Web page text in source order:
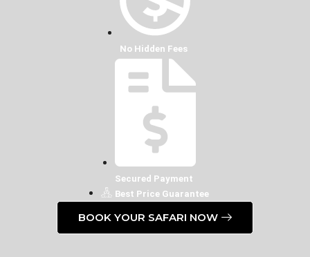
No Hidden Fees
Secured Payment
Best Price Guarantee
BOOK YOUR SAFARI NOW